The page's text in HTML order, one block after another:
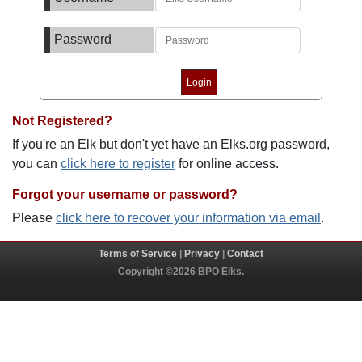
Password
Not Registered?
If you're an Elk but don't yet have an Elks.org password,
you can click here to register for online access.
Forgot your username or password?
Please click here to recover your information via email .
Terms of Service Privacy
Contact
Copyright ©2026 BPO Elks.